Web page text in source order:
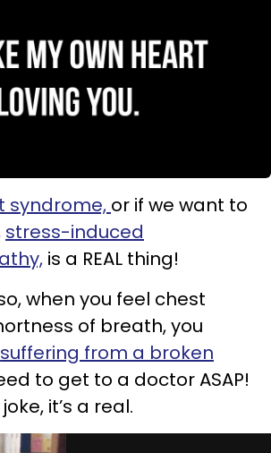
syndrome, or if we want to
stress-induced
is a REAL thing!
when you feel chest
of breath, you
suffering from a broken
to get to a doctor ASAP!
it’s a real.